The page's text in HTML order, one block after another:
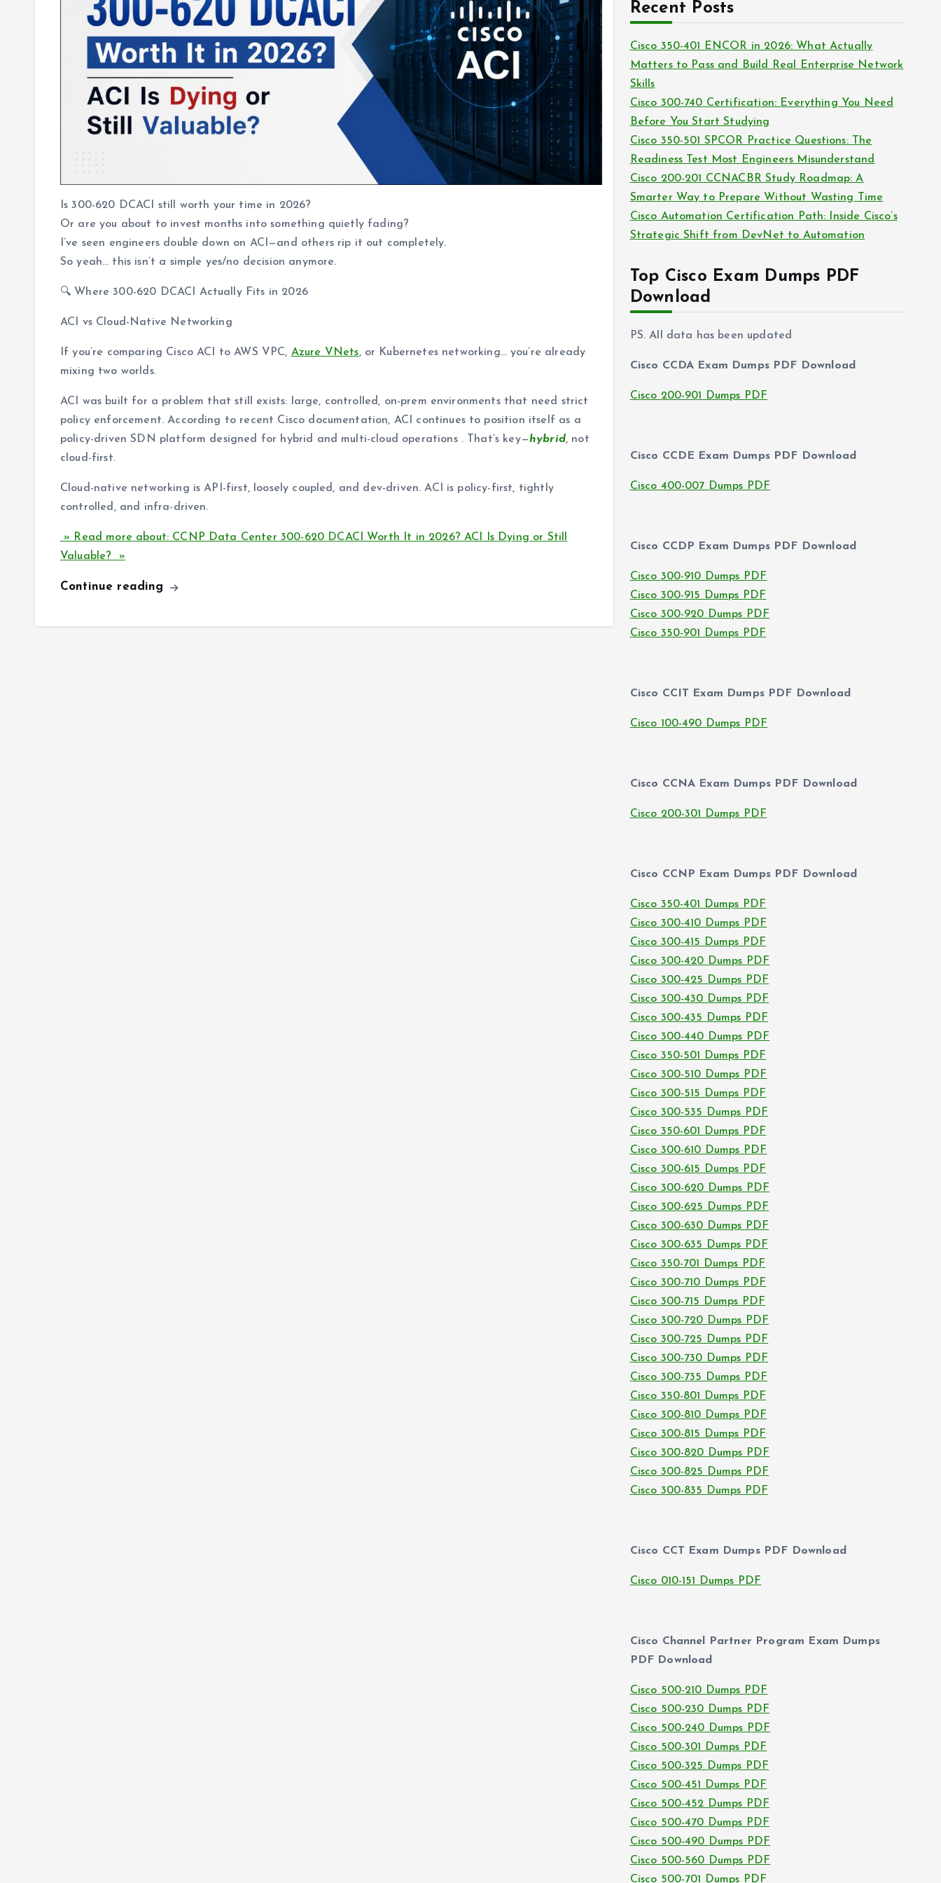
Is 300-620 DCACI still worth your time in 2026?
Or are you about to invest months into something quietly fading?
I’ve seen engineers double down on ACI—and others rip it out completely.
So yeah… this isn’t a simple yes/no decision anymore.
🔍 Where 300-620 DCACI Actually Fits in 2026
ACI vs Cloud-Native Networking
If you’re comparing Cisco ACI to AWS VPC, Azure VNets, or Kubernetes networking… you’re already
mixing two worlds.
ACI was built for a problem that still exists: large, controlled, on-prem environments that need strict
policy enforcement. According to recent Cisco documentation, ACI continues to position itself as a
policy-driven SDN platform designed for hybrid and multi-cloud operations . That’s key—hybrid, not
cloud-first.
Cloud-native networking is API-first, loosely coupled, and dev-driven. ACI is policy-first, tightly
controlled, and infra-driven.
» Read more about: CCNP Data Center 300-620 DCACI Worth It in 2026? ACI Is Dying or Still
Valuable? »
Continue reading
i
s
h
v
e
s
Recent Posts
Cisco 350-401 ENCOR in 2026: What Actually
Matters to Pass and Build Real Enterprise Network
Skills
Cisco 300-740 Certification: Everything You Need
Before You Start Studying
Cisco 350-501 SPCOR Practice Questions: The
Readiness Test Most Engineers Misunderstand
Cisco 200-201 CCNACBR Study Roadmap: A
Smarter Way to Prepare Without Wasting Time
Cisco Automation Certification Path: Inside Cisco’s
Strategic Shift from DevNet to Automation
Top Cisco Exam Dumps PDF
Download
PS. All data has been updated
Cisco CCDA Exam Dumps PDF Download
Cisco 200-901 Dumps PDF
Cisco CCDE Exam Dumps PDF Download
Cisco 400-007 Dumps PDF
Cisco CCDP Exam Dumps PDF Download
Cisco 300-910 Dumps PDF
Cisco 300-915 Dumps PDF
Cisco 300-920 Dumps PDF
Cisco 350-901 Dumps PDF
Cisco CCIT Exam Dumps PDF Download
Cisco 100-490 Dumps PDF
Cisco CCNA Exam Dumps PDF Download
Cisco 200-301 Dumps PDF
Cisco CCNP Exam Dumps PDF Download
Cisco 350-401 Dumps PDF
Cisco 300-410 Dumps PDF
Cisco 300-415 Dumps PDF
Cisco 300-420 Dumps PDF
Cisco 300-425 Dumps PDF
Cisco 300-430 Dumps PDF
Cisco 300-435 Dumps PDF
Cisco 300-440 Dumps PDF
Cisco 350-501 Dumps PDF
Cisco 300-510 Dumps PDF
Cisco 300-515 Dumps PDF
Cisco 300-535 Dumps PDF
Cisco 350-601 Dumps PDF
Cisco 300-610 Dumps PDF
Cisco 300-615 Dumps PDF
Cisco 300-620 Dumps PDF
Cisco 300-625 Dumps PDF
Cisco 300-630 Dumps PDF
Cisco 300-635 Dumps PDF
Cisco 350-701 Dumps PDF
Cisco 300-710 Dumps PDF
Cisco 300-715 Dumps PDF
Cisco 300-720 Dumps PDF
Cisco 300-725 Dumps PDF
Cisco 300-730 Dumps PDF
Cisco 300-735 Dumps PDF
Cisco 350-801 Dumps PDF
Cisco 300-810 Dumps PDF
Cisco 300-815 Dumps PDF
Cisco 300-820 Dumps PDF
Cisco 300-825 Dumps PDF
Cisco 300-835 Dumps PDF
Cisco CCT Exam Dumps PDF Download
Cisco 010-151 Dumps PDF
Cisco Channel Partner Program Exam Dumps
PDF Download
Cisco 500-210 Dumps PDF
Cisco 500-230 Dumps PDF
Cisco 500-240 Dumps PDF
Cisco 500-301 Dumps PDF
Cisco 500-325 Dumps PDF
Cisco 500-451 Dumps PDF
Cisco 500-452 Dumps PDF
Cisco 500-470 Dumps PDF
Cisco 500-490 Dumps PDF
Cisco 500-560 Dumps PDF
Cisco 500-701 Dumps PDF